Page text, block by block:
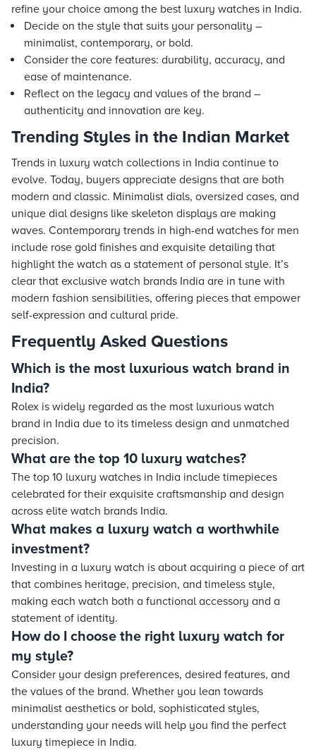
refine your choice among the best luxury watches in India.
Decide on the style that suits your personality –
minimalist, contemporary, or bold.
Consider the core features: durability, accuracy, and
ease of maintenance.
Reflect on the legacy and values of the brand –
authenticity and innovation are key.
Trending Styles in the Indian Market
Trends in luxury watch collections in India continue to
evolve. Today, buyers appreciate designs that are both
modern and classic. Minimalist dials, oversized cases, and
unique dial designs like skeleton displays are making
waves. Contemporary trends in high-end watches for men
include rose gold finishes and exquisite detailing that
highlight the watch as a statement of personal style. It’s
clear that exclusive watch brands India are in tune with
modern fashion sensibilities, offering pieces that empower
self-expression and cultural pride.
Frequently Asked Questions
Which is the most luxurious watch brand in
India?
Rolex is widely regarded as the most luxurious watch
brand in India due to its timeless design and unmatched
precision.
What are the top 10 luxury watches?
The top 10 luxury watches in India include timepieces
celebrated for their exquisite craftsmanship and design
across elite watch brands India.
What makes a luxury watch a worthwhile
investment?
Investing in a luxury watch is about acquiring a piece of art
that combines heritage, precision, and timeless style,
making each watch both a functional accessory and a
statement of identity.
How do I choose the right luxury watch for
my style?
Consider your design preferences, desired features, and
the values of the brand. Whether you lean towards
minimalist aesthetics or bold, sophisticated styles,
understanding your needs will help you find the perfect
luxury timepiece in India.